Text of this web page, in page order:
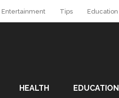
Entertainment Tips Education
HEALTH EDUCATION